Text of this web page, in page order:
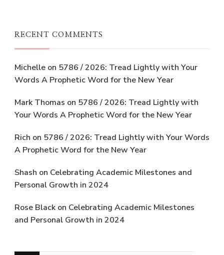
RECENT COMMENTS
Michelle on 5786 / 2026: Tread Lightly with Your
Words A Prophetic Word for the New Year
Mark Thomas on 5786 / 2026: Tread Lightly with
Your Words A Prophetic Word for the New Year
Rich on 5786 / 2026: Tread Lightly with Your Words
A Prophetic Word for the New Year
Shash on Celebrating Academic Milestones and
Personal Growth in 2024
Rose Black on Celebrating Academic Milestones
and Personal Growth in 2024